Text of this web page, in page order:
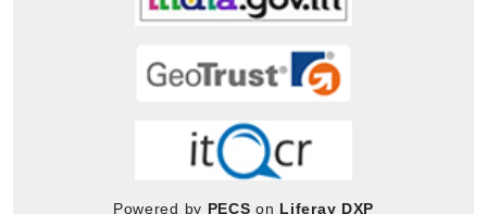
Powered by PECS on Liferay DXP